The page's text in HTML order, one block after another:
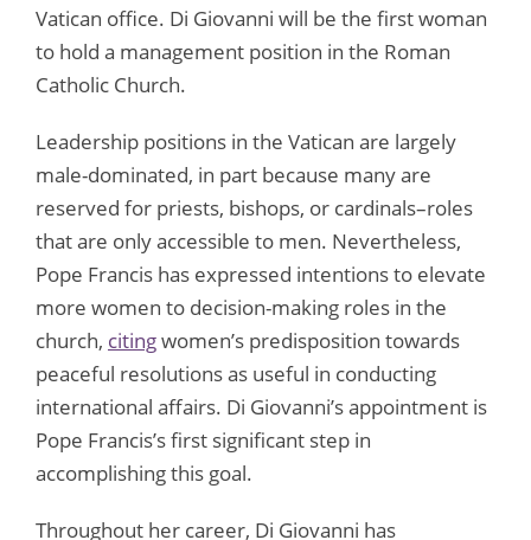
Vatican office. Di Giovanni will be the first woman
to hold a management position in the Roman
Catholic Church.
Leadership positions in the Vatican are largely
male-dominated, in part because many are
reserved for priests, bishops, or cardinals–roles
that are only accessible to men. Nevertheless,
Pope Francis has expressed intentions to elevate
more women to decision-making roles in the
church, citingwomen’s predisposition towards
peaceful resolutions as useful in conducting
international affairs. Di Giovanni’s appointment is
Pope Francis’s first significant step in
accomplishing this goal.
Throughout her career, Di Giovanni has